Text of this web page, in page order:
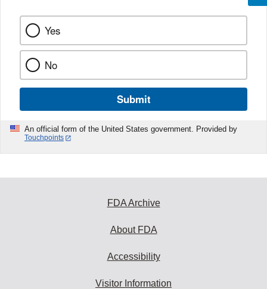
Yes
No
Submit
An official form of the United States government. Provided by
Touchpoints
FDA Archive
About FDA
Accessibility
Visitor Information